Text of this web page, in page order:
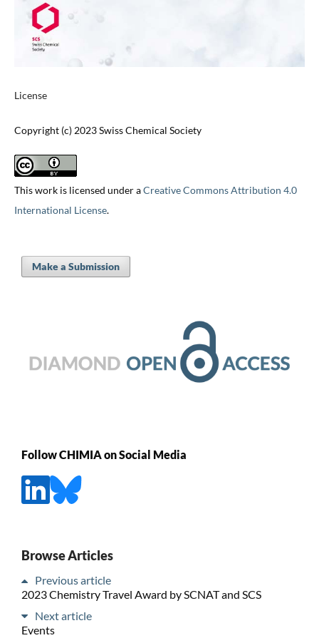
License
Copyright (c) 2023 Swiss Chemical Society
This work is licensed under aCreative Commons Attribution 4.0
International License.
Make a Submission
Follow CHIMIA on Social Media
Browse Articles
Previous article
2023 Chemistry Travel Award by SCNAT and SCS
Next article
Events